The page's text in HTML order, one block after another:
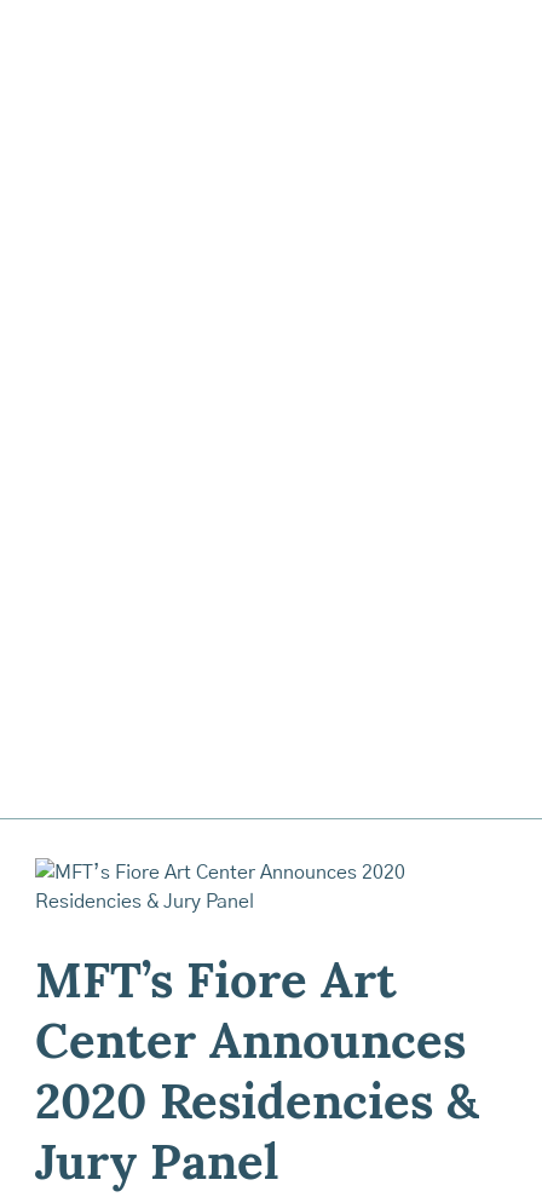
MFT’s Fiore Art
Center Announces
2020 Residencies &
Jury Panel